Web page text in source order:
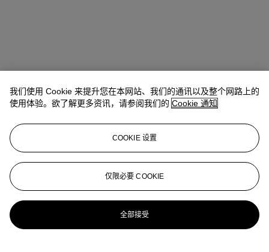
Nathalie Ferneau
nferneau@christies.com
+1 (212) 636 2236
更多来自 安德烈·莱昂·塔利珍藏
我们使用 Cookie 来提升您在本网站、我们的通讯以及整个网路上的
使用体验。欲了解更多资讯，请参阅我们的 Cookie 通知
COOKIE 设置
仅限必要 COOKIE
全部接受